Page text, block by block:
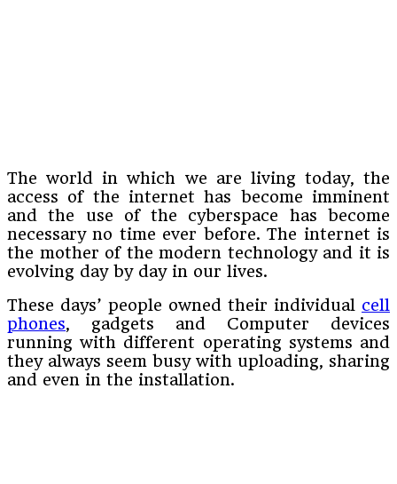
The world in which we are living today, the
access of the internet has become imminent
and the use of the cyberspace has become
necessary no time ever before. The internet is
the mother of the modern technology and it is
evolving day by day in our lives.
These days’ people owned their individual cell
phones, gadgets and Computer devices
running with different operating systems and
they always seem busy with uploading, sharing
and even in the installation.